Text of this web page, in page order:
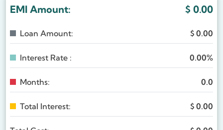
EMI Amount: $ 0.00
Loan Amount: $ 0.00
Interest Rate : 0.00%
Months: 0.0
Total Interest: $ 0.00